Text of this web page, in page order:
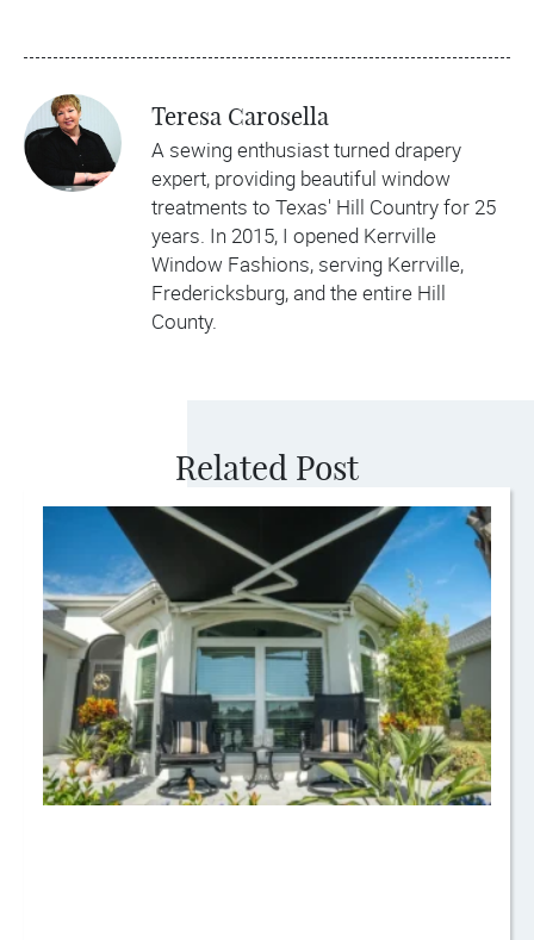
Teresa Carosella
A sewing enthusiast turned drapery
expert, providing beautiful window
treatments to Texas' Hill Country for 25
years. In 2015, I opened Kerrville
Window Fashions, serving Kerrville,
Fredericksburg, and the entire Hill
County.
Related Post